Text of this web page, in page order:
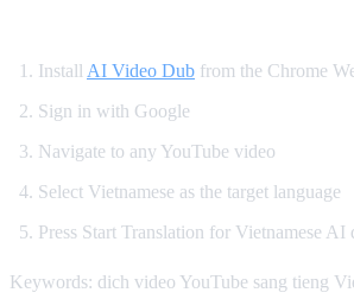
Install AI Video Dub from the Chrome
Sign in with Google
Navigate to any YouTube video
Select Vietnamese as the target language
Press Start Translation for Vietnamese AI
Keywords: dich video YouTube sang tieng